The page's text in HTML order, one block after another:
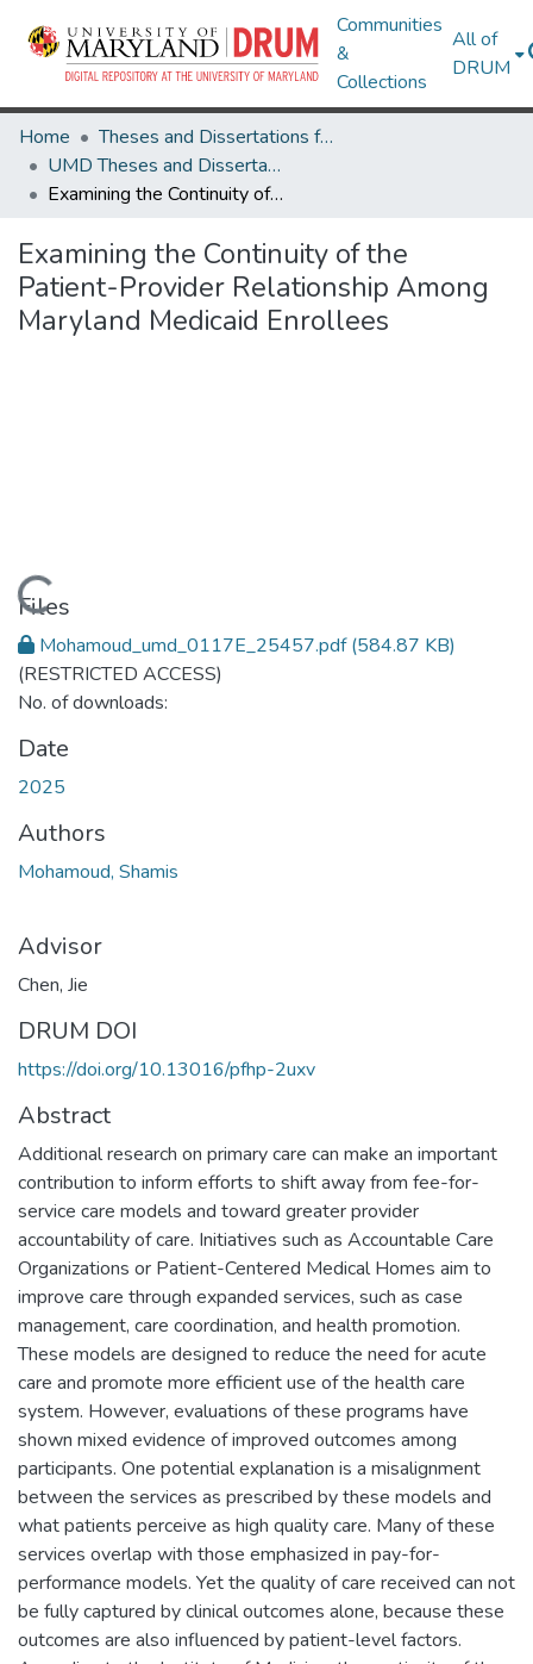
Communities
&
Collections
All of
DRUM
Home
Theses and Dissertations from UMD
UMD Theses and Dissertations
Examining the Continuity of the Patient-Provider Relationship Among Maryland Medicaid Enrollees
Examining the Continuity of the
Patient-Provider Relationship Among
Maryland Medicaid Enrollees
Files
Mohamoud_umd_0117E_25457.pdf(584.87 KB)
(RESTRICTED ACCESS)
No. of downloads:
Date
2025
Authors
Mohamoud, Shamis
Advisor
Chen, Jie
DRUM DOI
https://doi.org/10.13016/pfhp-2uxv
Abstract
Additional research on primary care can make an important
contribution to inform efforts to shift away from fee-for-
service care models and toward greater provider
accountability of care. Initiatives such as Accountable Care
Organizations or Patient-Centered Medical Homes aim to
improve care through expanded services, such as case
management, care coordination, and health promotion.
These models are designed to reduce the need for acute
care and promote more efficient use of the health care
system. However, evaluations of these programs have
shown mixed evidence of improved outcomes among
participants. One potential explanation is a misalignment
between the services as prescribed by these models and
what patients perceive as high quality care. Many of these
services overlap with those emphasized in pay-for-
performance models. Yet the quality of care received can not
be fully captured by clinical outcomes alone, because these
outcomes are also influenced by patient-level factors.